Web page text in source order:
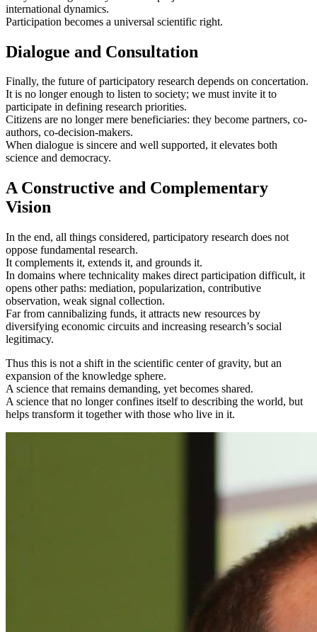
international dynamics.
Participation becomes a universal scientific right.
Dialogue and Consultation
Finally, the future of participatory research depends on concertation.
It is no longer enough to listen to society; we must invite it to
participate in defining research priorities.
Citizens are no longer mere beneficiaries: they become partners, co-
authors, co‑decision‑makers.
When dialogue is sincere and well supported, it elevates both
science and democracy.
A Constructive and Complementary
Vision
In the end, all things considered, participatory research does not
oppose fundamental research.
It complements it, extends it, and grounds it.
In domains where technicality makes direct participation difficult, it
opens other paths: mediation, popularization, contributive
observation, weak signal collection.
Far from cannibalizing funds, it attracts new resources by
diversifying economic circuits and increasing research’s social
legitimacy.
Thus this is not a shift in the scientific center of gravity, but an
expansion of the knowledge sphere.
A science that remains demanding, yet becomes shared.
A science that no longer confines itself to describing the world, but
helps transform it together with those who live in it.